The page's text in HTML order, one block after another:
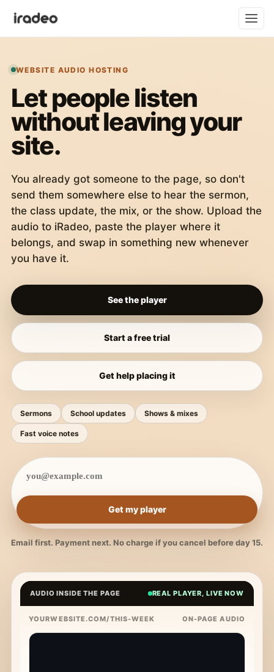
WEBSITE AUDIO HOSTING
Let people listen
without leaving your
site.
You already got someone to the page, so don't
send them somewhere else to hear the sermon,
the class update, the mix, or the show. Upload the
audio to iRadeo, paste the player where it
belongs, and swap in something new whenever
you have it.
See the player
Start a free trial
Get help placing it
Sermons School updates Shows & mixes
Fast voice notes
Get my player
Email first. Payment next. No charge if you cancel before day 15.
AUDIO INSIDE THE PAGE REAL PLAYER, LIVE NOW
YOURWEBSITE.COM/THIS-WEEK ON-PAGE AUDIO